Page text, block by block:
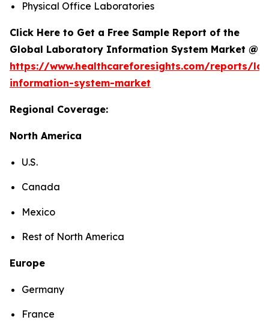
Physical Office Laboratories
Click Here to Get a Free Sample Report of the
Global Laboratory Information System Market @
https://www.healthcareforesights.com/reports/
information-system-market
Regional Coverage:
North America
U.S.
Canada
Mexico
Rest of North America
Europe
Germany
France